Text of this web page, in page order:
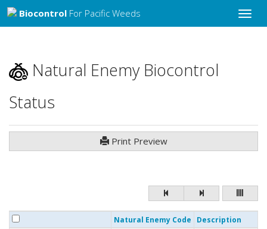
Toggle
Biocontrol For Pacific Weeds
Natural Enemy Biocontrol
Status
Print Preview
Natural Enemy Code Description